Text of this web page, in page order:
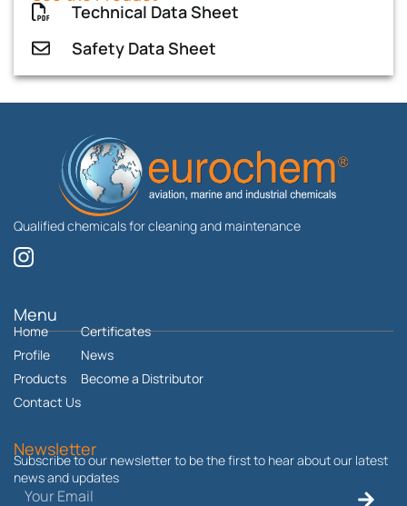
Technical Data Sheet
Safety Data Sheet
Qualified chemicals for cleaning and maintenance
I
n
t
a
g
r
a
m
Menu
Home
Profile
Products
Contact Us
Certificates
News
Become a Distributor
Newsletter
Subscribe to our newsletter to be the first to hear about our latest
news and updates
Email
Submit